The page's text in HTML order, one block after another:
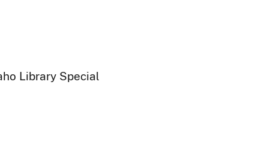
Library Special